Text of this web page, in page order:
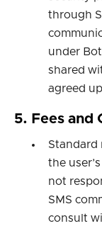
through
under
shared
agreed
5. Fees and
Standard
the
not
SMS
consult